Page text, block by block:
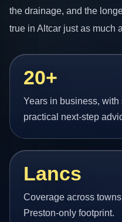
the drainage, and the
true in Altcar just as much
20+
Years in business,
practical next-step
Lancs
Coverage across
Preston-only footprint.